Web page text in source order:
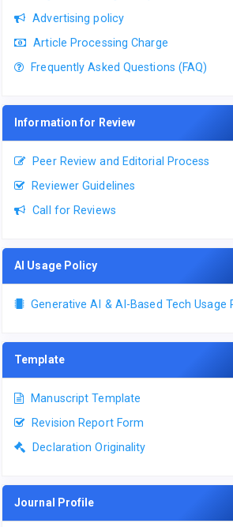
Advertising policy
Article Processing Charge
Frequently Asked Questions (FAQ)
Information for Review
Peer Review and Editorial Process
Reviewer Guidelines
Call for Reviews
AI Usage Policy
Generative AI & AI-Based Tech Usage
Template
Manuscript Template
Revision Report Form
Declaration Originality
Journal Profile